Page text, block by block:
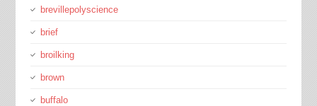
brevillepolyscience
brief
broilking
brown
buffalo